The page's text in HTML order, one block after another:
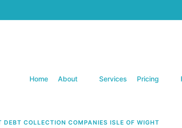
Home About Services Pricing
DEBT COLLECTION COMPANIES ISLE OF WIGHT